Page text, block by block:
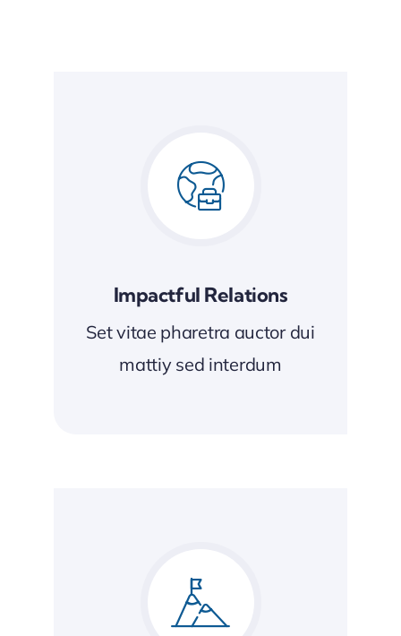
Impactful Relations
Set vitae pharetra auctor dui
mattiy sed interdum